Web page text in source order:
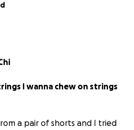
I wanna chew on strings
a pair of shorts and I tried